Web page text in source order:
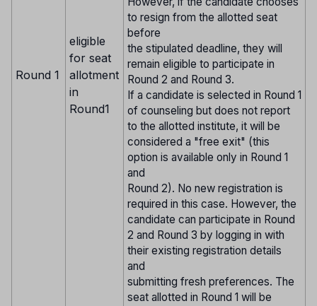
Round 1
eligible
for seat
allotment
in
Round1
to resign from the allotted seat
before
the stipulated deadline, they will
remain eligible to participate in
Round 2 and Round 3.
If a candidate is selected in Round 1
of counseling but does not report
to the allotted institute, it will be
considered a "free exit" (this
option is available only in Round 1
and
Round 2). No new registration is
required in this case. However, the
candidate can participate in Round
2 and Round 3 by logging in with
their existing registration details
and
submitting fresh preferences. The
seat allotted in Round 1 will be